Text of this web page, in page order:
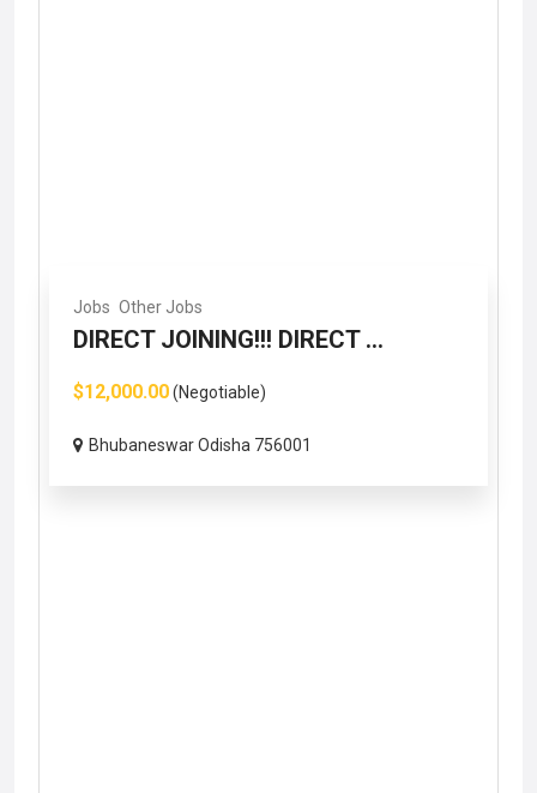
Jobs Other Jobs
DIRECT JOINING!!! DIRECT ...
$12,000.00(Negotiable)
Bhubaneswar Odisha 756001